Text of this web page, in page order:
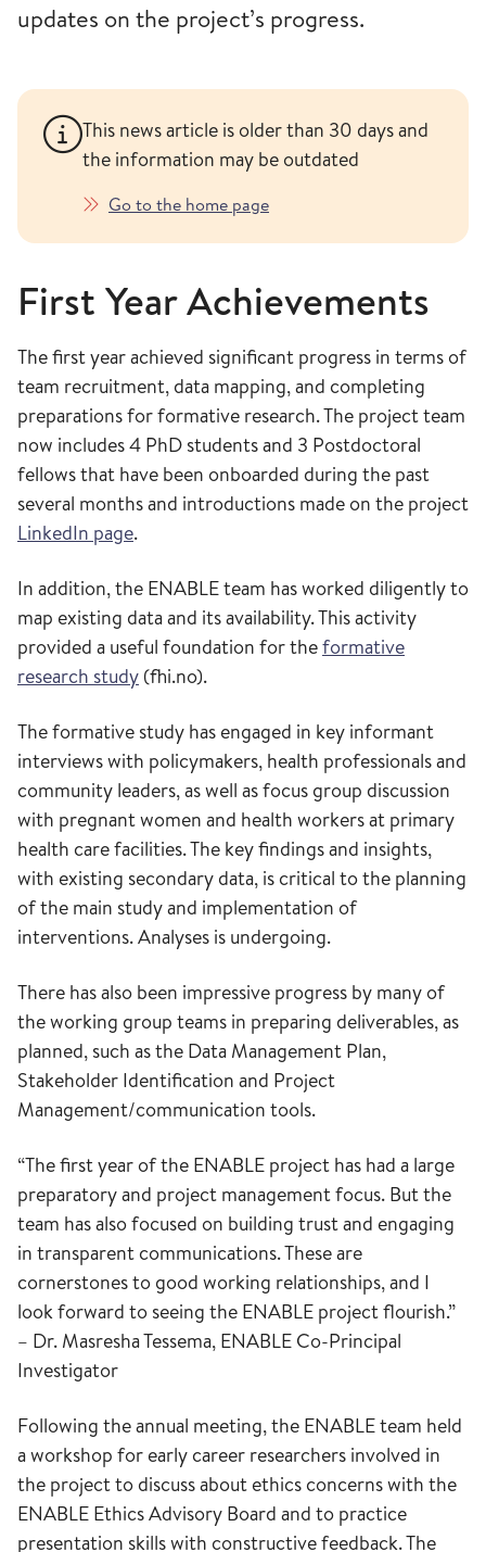
updates on the project’s progress.
This news article is older than 30 days and
the information may be outdated
Go to the home page
First Year Achievements
The first year achieved significant progress in terms of
team recruitment, data mapping, and completing
preparations for formative research. The project team
now includes 4 PhD students and 3 Postdoctoral
fellows that have been onboarded during the past
several months and introductions made on the project
LinkedIn page.
In addition, the ENABLE team has worked diligently to
map existing data and its availability. This activity
provided a useful foundation for theformative
research study (fhi.no).
The formative study has engaged in key informant
interviews with policymakers, health professionals and
community leaders, as well as focus group discussion
with pregnant women and health workers at primary
health care facilities. The key findings and insights,
with existing secondary data, is critical to the planning
of the main study and implementation of
interventions. Analyses is undergoing.
There has also been impressive progress by many of
the working group teams in preparing deliverables, as
planned, such as the Data Management Plan,
Stakeholder Identification and Project
Management/communication tools.
“The first year of the ENABLE project has had a large
preparatory and project management focus. But the
team has also focused on building trust and engaging
in transparent communications. These are
cornerstones to good working relationships, and I
look forward to seeing the ENABLE project flourish.”
– Dr. Masresha Tessema, ENABLE Co-Principal
Investigator
Following the annual meeting, the ENABLE team held
a workshop for early career researchers involved in
the project to discuss about ethics concerns with the
ENABLE Ethics Advisory Board and to practice
presentation skills with constructive feedback. The